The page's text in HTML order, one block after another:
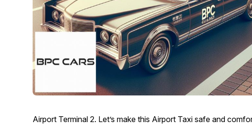
Airport Terminal 2. Let’s make this Airport Taxi safe and